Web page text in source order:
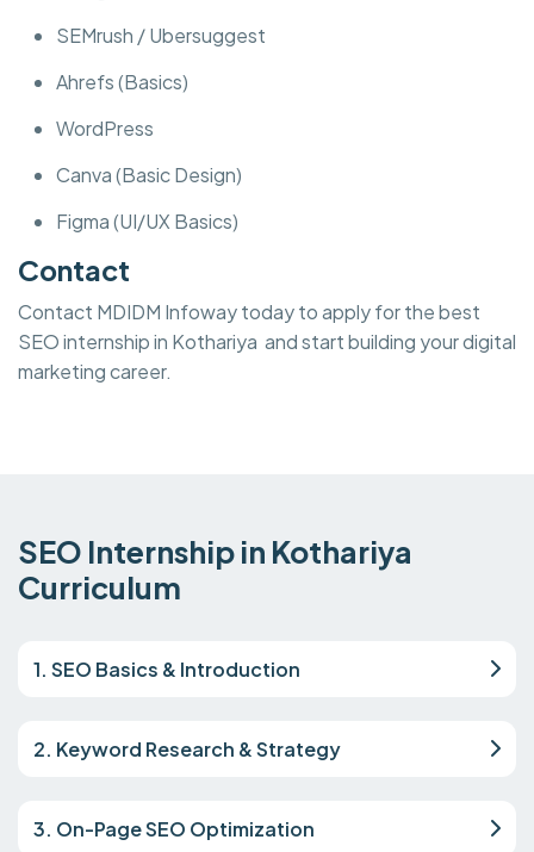
SEMrush / Ubersuggest
Ahrefs (Basics)
WordPress
Canva (Basic Design)
Figma (UI/UX Basics)
Contact
Contact MDIDM Infoway today to apply for the best
SEO internship in Kothariya and start building your digital
marketing career.
SEO Internship in Kothariya
Curriculum
1. SEO Basics & Introduction
2. Keyword Research & Strategy
3. On-Page SEO Optimization